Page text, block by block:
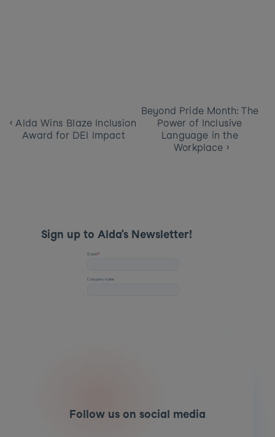
‹ Alda Wins Blaze Inclusion
Award for DEI Impact
Beyond Pride Month: The
Power of Inclusive
Language in the
Workplace ›
Follow us on social media
Sign up to Alda's Newsletter!